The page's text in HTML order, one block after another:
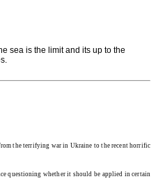
sea is the limit and its up to the
the terrifying war in Ukraine to the recent horrific
questioning whether it should be applied in certain